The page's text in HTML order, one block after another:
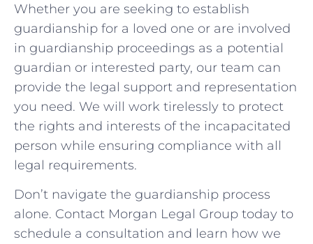
Whether you are seeking to establish
guardianship for a loved one or are involved
in guardianship proceedings as a potential
guardian or interested party, our team can
provide the legal support and representation
you need. We will work tirelessly to protect
the rights and interests of the incapacitated
person while ensuring compliance with all
legal requirements.
Don’t navigate the guardianship process
alone. Contact Morgan Legal Group today to
schedule a consultation and learn how we